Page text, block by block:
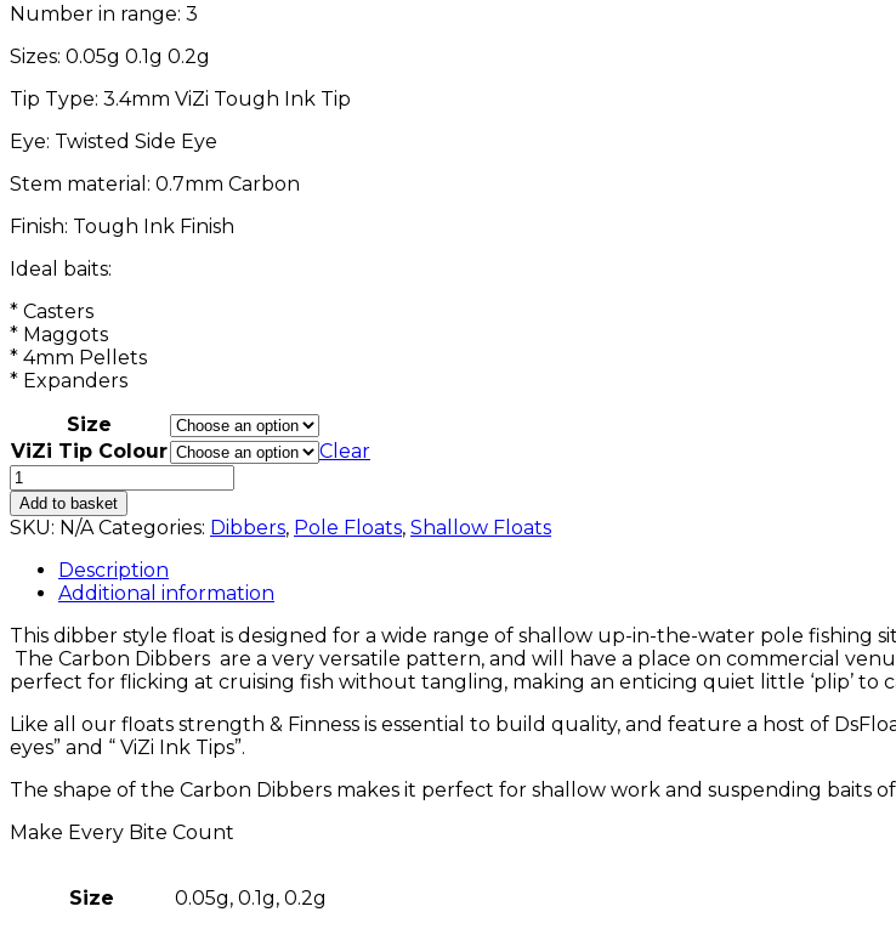
Number in range: 3
Sizes: 0.05g 0.1g 0.2g
Tip Type: 3.4mm ViZi Tough Ink Tip
Eye: Twisted Side Eye
Stem material: 0.7mm Carbon
Finish: Tough Ink Finish
Ideal baits:
* Casters
* Maggots
* 4mm Pellets
* Expanders
Size
ViZi Tip Colour
Clear
Carbon
Dibbers
quantity
Add to basket
SKU: N/A Categories: Dibbers, Pole Floats, Shallow Floats
Description
Additional information
This dibber style float is designed for a wide range of shallow up-in-the-water pole fishing
The Carbon Dibbers are a very versatile pattern, and will have a place on commercial
perfect for flicking at cruising fish without tangling, making an enticing quiet little ‘plip’ to
Like all our floats strength & Finness is essential to build quality, and feature a host of
eyes” and “ ViZi Ink Tips”.
The shape of the Carbon Dibbers makes it perfect for shallow work and suspending baits
Make Every Bite Count
Size 0.05g, 0.1g, 0.2g